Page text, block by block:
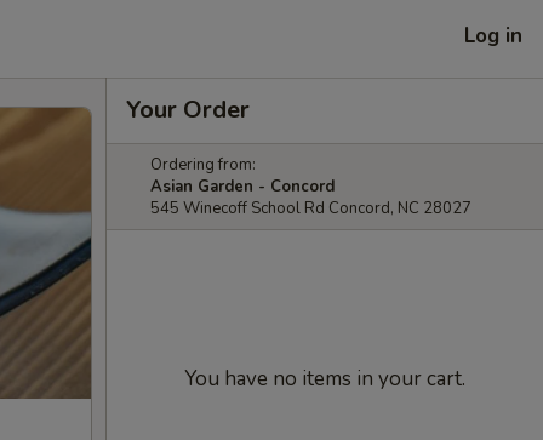
Log in
Your Order
Ordering from:
Asian Garden - Concord
545 Winecoff School Rd Concord, NC 28027
You have no items in your cart.